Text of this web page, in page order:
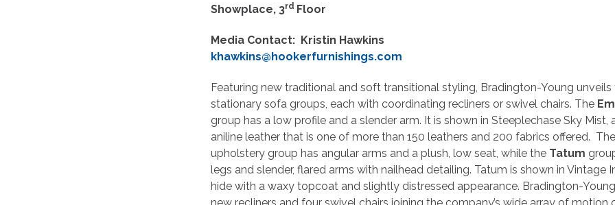
Showplace, 3rd Floor
Media Contact: Kristin Hawkins
khawkins@hookerfurnishings.com
Featuring new traditional and soft transitional styling, Bradington-Young unveils
stationary sofa groups, each with coordinating recliners or swivel chairs. The
group has a low profile and a slender arm. It is shown in Steeplechase Sky
aniline leather that is one of more than 150 leathers and 200 fabrics offered.
upholstery group has angular arms and a plush, low seat, while the Tatum
legs and slender, flared arms with nailhead detailing. Tatum is shown in Vintage
hide with a waxy topcoat and slightly distressed appearance. Bradington-
new recliners and four swivel chairs joining the company’s wide array of motion